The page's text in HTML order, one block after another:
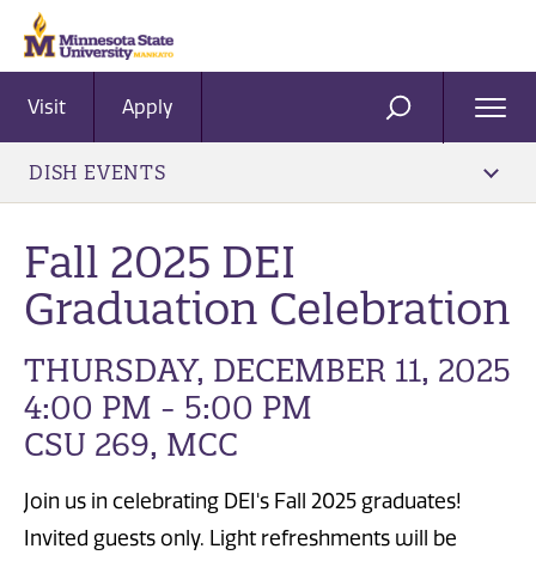
Visit Apply SEARCH
DISH EVENTS
Fall 2025 DEI
Graduation Celebration
THURSDAY, DECEMBER 11, 2025
4:00 PM - 5:00 PM
CSU 269, MCC
Join us in celebrating DEI's Fall 2025 graduates!
Invited guests only. Light refreshments will be